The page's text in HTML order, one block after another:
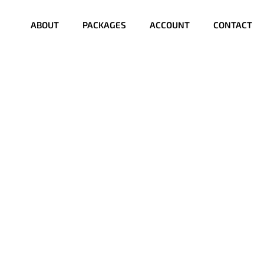
ABOUT PACKAGES ACCOUNT CONTACT